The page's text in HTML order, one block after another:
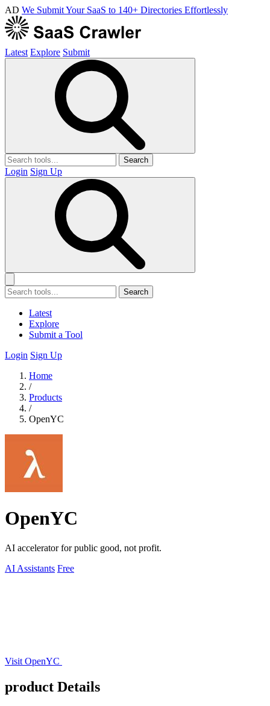
AD We Submit Your SaaS to 140+ Directories Effortlessly
Latest Explore Submit
Search
Login Sign Up
Search
Latest
Explore
Submit a Tool
Login Sign Up
Home
/
Products
/
OpenYC
OpenYC
AI accelerator for public good, not profit.
AI Assistants Free
Visit OpenYC
product Details